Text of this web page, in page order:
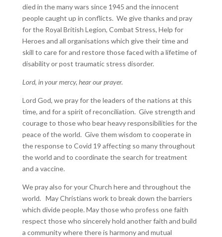
died in the many wars since 1945 and the innocent
people caught up in conflicts. We give thanks and pray
for the Royal British Legion, Combat Stress, Help for
Heroes and all organisations which give their time and
skill to care for and restore those faced with a lifetime of
disability or post traumatic stress disorder.
Lord, in your mercy, hear our prayer.
Lord God, we pray for the leaders of the nations at this
time, and for a spirit of reconciliation. Give strength and
courage to those who bear heavy responsibilities for the
peace of the world. Give them wisdom to cooperate in
the response to Covid 19 affecting so many throughout
the world and to coordinate the search for treatment
and a vaccine.
We pray also for your Church here and throughout the
world. May Christians work to break down the barriers
which divide people. May those who profess one faith
respect those who sincerely hold another faith and build
a community where there is harmony and mutual